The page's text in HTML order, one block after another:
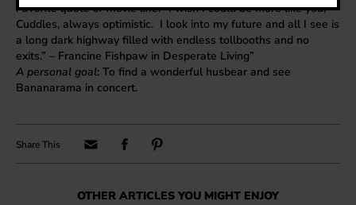
Favorite quote or movie line: “I wish I could be more like you,
Cuddles, always optimistic. I look into my future and all I see is
a long dark highway filled with endless tollbooths and no
exits.” – Francine Fishpaw in Desperate Living”
A personal goal: To find a wonderful husbear and see
Bananarama in concert.
OTHER ARTICLES YOU MIGHT ENJOY